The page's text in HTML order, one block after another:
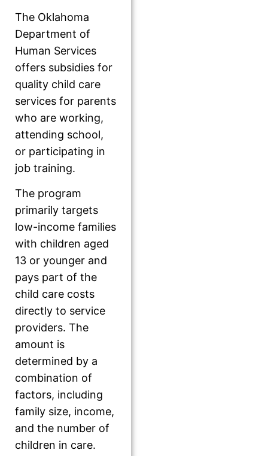
The Oklahoma
Department of
Human Services
offers subsidies for
quality child care
services for parents
who are working,
attending school,
or participating in
job training.
The program
primarily targets
low-income families
with children aged
13 or younger and
pays part of the
child care costs
directly to service
providers. The
amount is
determined by a
combination of
factors, including
family size, income,
and the number of
children in care.